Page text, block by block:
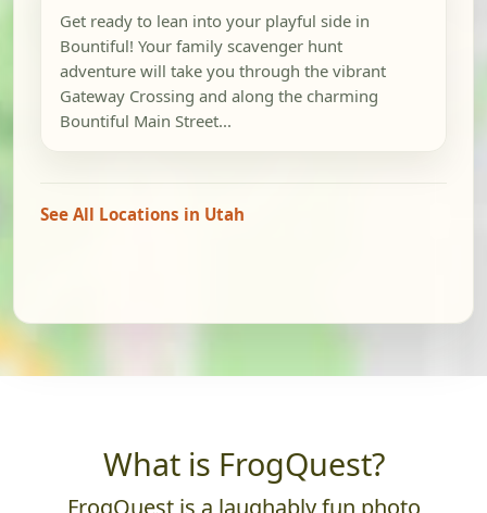
Get ready to lean into your playful side in
Bountiful! Your family scavenger hunt
adventure will take you through the vibrant
Gateway Crossing and along the charming
Bountiful Main Street...
See All Locations in Utah
What is FrogQuest?